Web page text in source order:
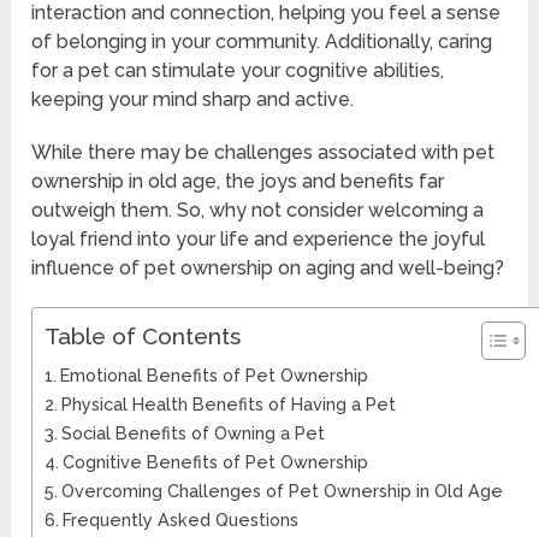
interaction and connection, helping you feel a sense
of belonging in your community. Additionally, caring
for a pet can stimulate your cognitive abilities,
keeping your mind sharp and active.
While there may be challenges associated with pet
ownership in old age, the joys and benefits far
outweigh them. So, why not consider welcoming a
loyal friend into your life and experience the joyful
influence of pet ownership on aging and well-being?
Table of Contents
Emotional Benefits of Pet Ownership
Physical Health Benefits of Having a Pet
Social Benefits of Owning a Pet
Cognitive Benefits of Pet Ownership
Overcoming Challenges of Pet Ownership in Old Age
Frequently Asked Questions